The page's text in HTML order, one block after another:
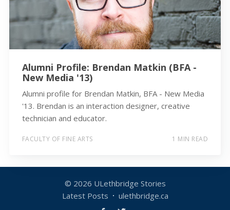
Alumni Profile: Brendan Matkin (BFA -
New Media '13)
Alumni profile for Brendan Matkin, BFA - New Media
'13. Brendan is an interaction designer, creative
technician and educator.
FACULTY OF FINE ARTS 1 MIN READ
© 2026 ULethbridge Stories
Latest Posts
ulethbridge.ca